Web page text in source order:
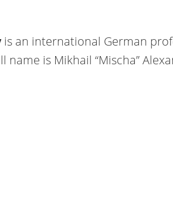
is an international German
name is Mikhail “Mischa”